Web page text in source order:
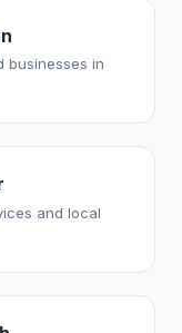
businesses in
and local